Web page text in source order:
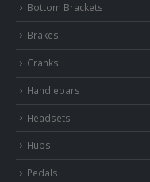
Bottom Brackets
Brakes
Cranks
Handlebars
Headsets
Hubs
Pedals